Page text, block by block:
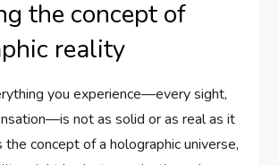
the concept of
reality
you experience—every sight,
not as solid or as real as it
the concept of a holographic universe,